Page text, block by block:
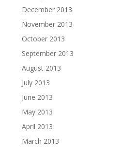
December 2013
November 2013
October 2013
September 2013
August 2013
July 2013
June 2013
May 2013
April 2013
March 2013